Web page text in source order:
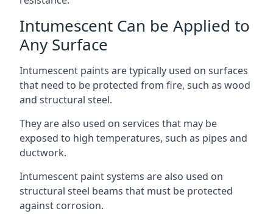
Intumescent Can be Applied to
Any Surface
Intumescent paints are typically used on surfaces
that need to be protected from fire, such as wood
and structural steel.
They are also used on services that may be
exposed to high temperatures, such as pipes and
ductwork.
Intumescent paint systems are also used on
structural steel beams that must be protected
against corrosion.